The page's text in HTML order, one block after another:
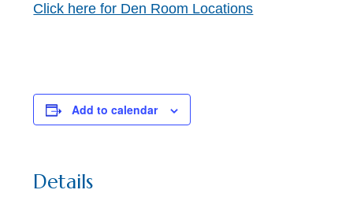
Click here for Den Room Locations
Add to calendar
Details